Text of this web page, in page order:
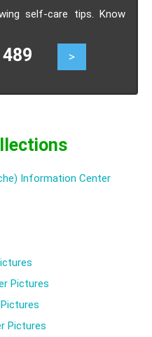
self-care tips. Know
to do and what not to
489 >
Information Center
Pictures
Pictures